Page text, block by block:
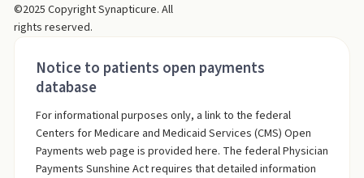
©2025 Copyright Synapticure. All
rights reserved.
Notice to patients open payments
database
For informational purposes only, a link to the federal
Centers for Medicare and Medicaid Services (CMS) Open
Payments web page is provided here. The federal Physician
Payments Sunshine Act requires that detailed information